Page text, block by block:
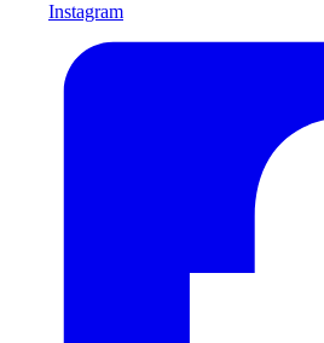
Instagram